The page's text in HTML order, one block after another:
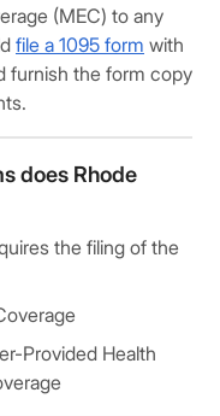
(MEC) to any
file a 1095 form with
furnish the form copy
does Rhode
the filing of the
Provided Health